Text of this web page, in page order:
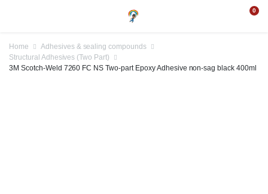
0
Home
Adhesives & sealing compounds
Structural Adhesives (Two Part)
3M Scotch-Weld 7260 FC NS Two-part Epoxy Adhesive non-sag black 400ml